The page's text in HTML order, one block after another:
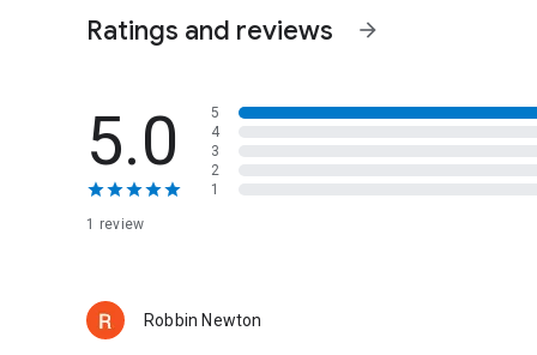
Ratings and reviews arrow_forward
5.0
1 review
5
4
3
2
1
Robbin Newton